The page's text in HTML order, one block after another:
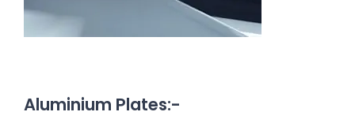
Aluminium Plates:-